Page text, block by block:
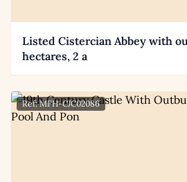
Listed Cistercian Abbey with
hectares, 2 a
Ref: MFH-CJC02086